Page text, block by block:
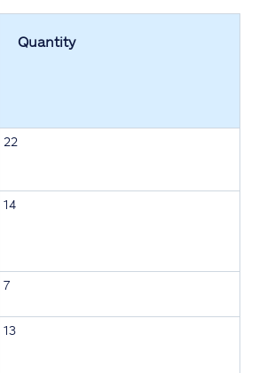
Quantity
22
14
7
13